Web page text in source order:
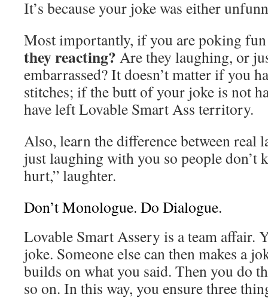
It’s because your joke was either
Most importantly, if you are poking
they reacting? Are they laughing, or
embarrassed? It doesn’t matter if you
stitches; if the butt of your joke is not
have left Lovable Smart Ass territory.
Also, learn the difference between real
just laughing with you so people don’t
hurt,” laughter.
Don’t Monologue. Do Dialogue.
Lovable Smart Assery is a team affair.
joke. Someone else can then makes a
builds on what you said. Then you do
so on. In this way, you ensure three